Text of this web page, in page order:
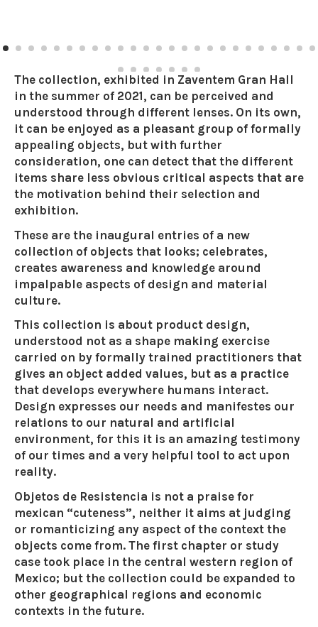
The collection, exhibited in Zaventem Gran Hall
in the summer of 2021, can be perceived and
understood through different lenses. On its own,
it can be enjoyed as a pleasant group of formally
appealing objects, but with further
consideration, one can detect that the different
items share less obvious critical aspects that are
the motivation behind their selection and
exhibition.
These are the inaugural entries of a new
collection of objects that looks; celebrates,
creates awareness and knowledge around
impalpable aspects of design and material
culture.
This collection is about product design,
understood not as a shape making exercise
carried on by formally trained practitioners that
gives an object added values, but as a practice
that develops everywhere humans interact.
Design expresses our needs and manifestes our
relations to our natural and artificial
environment, for this it is an amazing testimony
of our times and a very helpful tool to act upon
reality.
Objetos de Resistencia is not a praise for
mexican “cuteness”, neither it aims at judging
or romanticizing any aspect of the context the
objects come from. The first chapter or study
case took place in the central western region of
Mexico; but the collection could be expanded to
other geographical regions and economic
contexts in the future.